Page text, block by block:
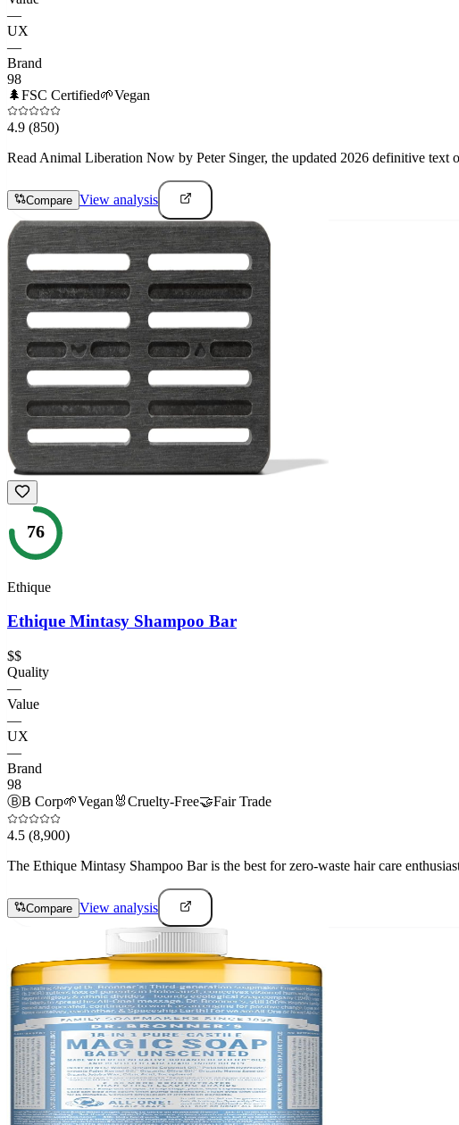
—
UX
—
Brand
98
🌲FSC Certified🌱Vegan
4.9 (850)
Read Animal Liberation Now by Peter Singer, the updated 2026 definitive text
Compare View analysis
76
Ethique
Ethique Mintasy Shampoo Bar
$$
Quality
—
Value
—
UX
—
Brand
98
ⒷB Corp🌱Vegan 🐰Cruelty-Free🤝Fair Trade
4.5 (8,900)
The Ethique Mintasy Shampoo Bar is the best for zero-waste hair care
Compare View analysis